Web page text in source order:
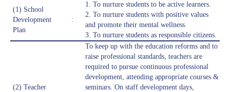
(1) School
Development
Plan
:
1. To nurture students to be active learners.
2. ⁠To nurture students with positive values
and promote their mental wellness.
3. ⁠To nurture students as responsible citizens.
(2) Teacher
To keep up with the education reforms and to
raise professional standards, teachers are
required to pursue continuous professional
development, attending appropriate courses &
seminars. On staff development days,